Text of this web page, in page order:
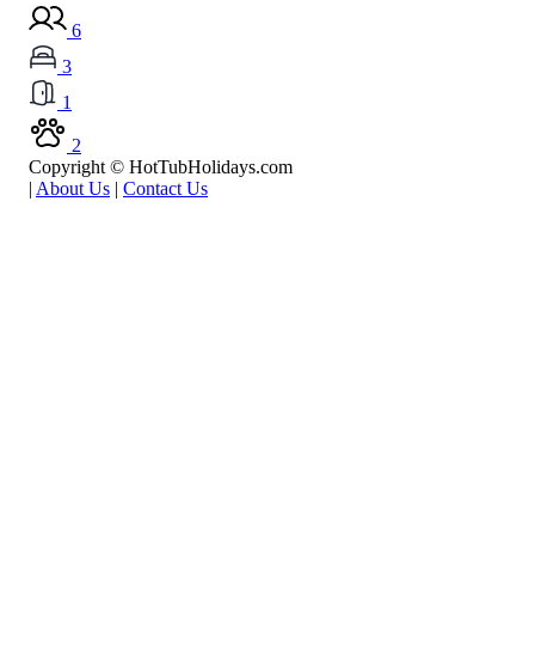
6
3
1
2
Copyright © HotTubHolidays.com
| About Us | Contact Us